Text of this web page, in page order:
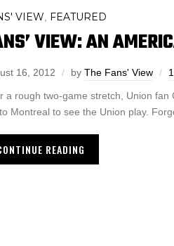
VIEW FEATURED
VIEW: AN
16, 2012 by The Fans' View
a rough two-game stretch, Union
Montreal to see the Union play.
READING